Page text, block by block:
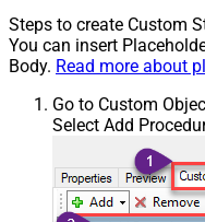
Steps to create Custom
You can insert
Body. Read more about
Go to Custom
Select Add